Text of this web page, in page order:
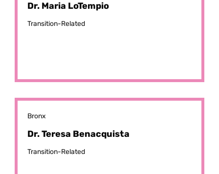
Dr. Maria LoTempio
Transition-Related
Bronx
Dr. Teresa Benacquista
Transition-Related